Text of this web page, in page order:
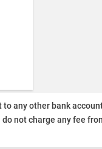
any other bank